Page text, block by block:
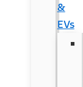
&
EVs